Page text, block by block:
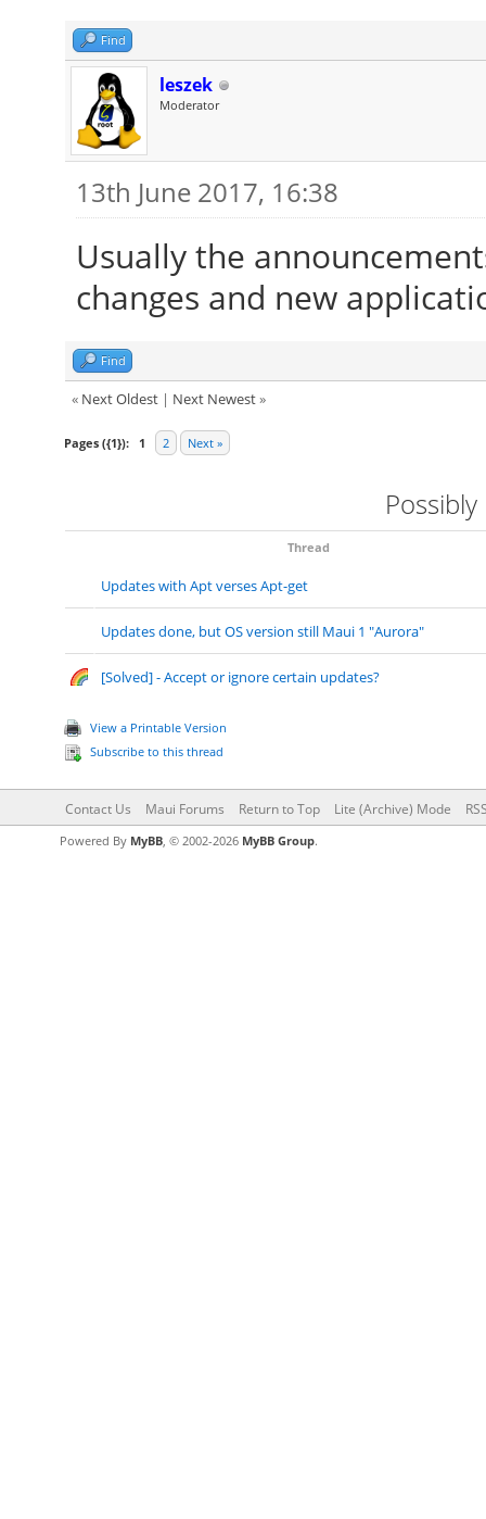
Find
leszek
Moderator
13th June 2017, 16:38
Usually the
changes and new
Find
« Next Oldest| Next Newest»
Pages ({1}): 1 2 Next »
Thread
Updates with Apt verses Apt-get
Updates done, but OS version still Maui 1 "Aurora"
[Solved] - Accept or ignore certain updates?
View a Printable Version
Subscribe to this thread
Contact Us Maui Forums Return to Top Lite (Archive) Mode
Powered By MyBB, © 2002-2026 MyBB Group.